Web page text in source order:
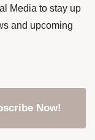
Media to stay up
and upcoming